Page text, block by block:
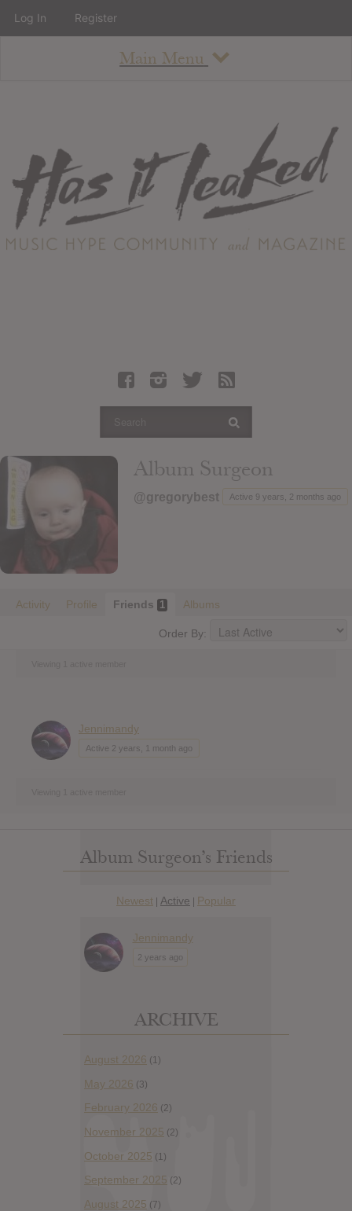
Main Menu
About
Staff
Contact
Albums
Articles
Login
Album Surgeon
@gregorybest Active 9 years, 2 months ago
Activity Profile Friends 1 Albums
Order By:
Jennimandy
Active 2 years, 1 month ago
Album Surgeon’s Friends
Newest | Active | Popular
Jennimandy
2 years ago
ARCHIVE
August 2026 (1)
May 2026 (3)
February 2026 (2)
November 2025 (2)
October 2025 (1)
September 2025 (2)
August 2025 (7)
Log In Register